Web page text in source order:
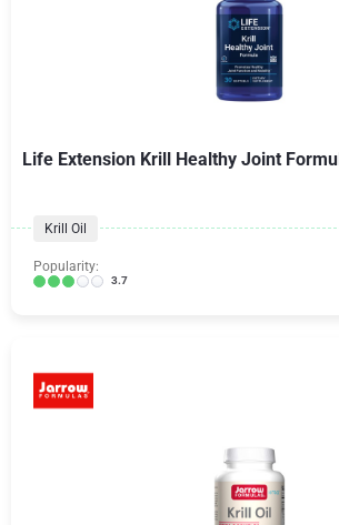
Life Extension Krill Healthy Joint
Krill Oil
Popularity:
3.7